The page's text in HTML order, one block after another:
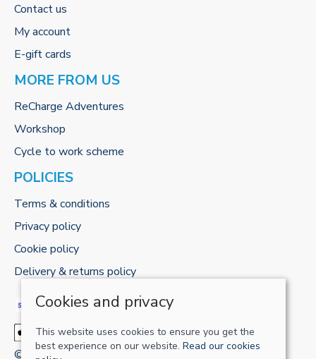
Contact us
My account
E-gift cards
MORE FROM US
ReCharge Adventures
Workshop
Cycle to work scheme
POLICIES
Terms & conditions
Privacy policy
Cookie policy
Delivery & returns policy
© 2026 RECHARGE-UK LTD |
Cookies and privacy
This website uses cookies to ensure you get the
best experience on our website. Read our cookies